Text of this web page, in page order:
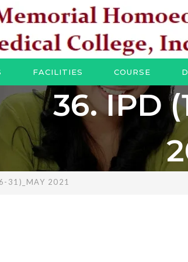
FACILITIES COURSE
36. IPD
31)_MAY 2021